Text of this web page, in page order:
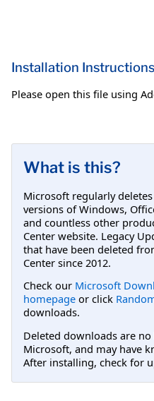
Installation Instructions
Please open this file using
What is this?
Microsoft regularly
versions of Windows,
and countless other
Center website. Legacy
that have been deleted
Center since 2012.
Check our Microsoft
homepage or click
downloads.
Deleted downloads are
Microsoft, and may have
After installing, check for